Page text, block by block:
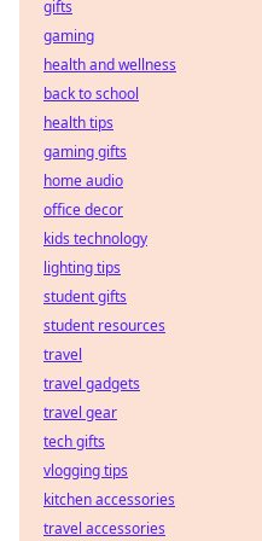
gifts
gaming
health and wellness
back to school
health tips
gaming gifts
home audio
office decor
kids technology
lighting tips
student gifts
student resources
travel
travel gadgets
travel gear
tech gifts
vlogging tips
kitchen accessories
travel accessories